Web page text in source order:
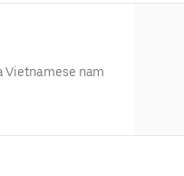
Vietnamese nam